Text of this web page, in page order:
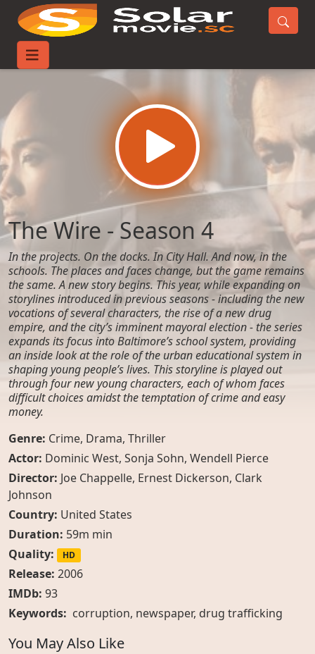
Home
The Wire - Season 4
In the projects. On the docks. In City Hall. And now, in the
schools. The places and faces change, but the game remains
the same. A new story begins. This year, while expanding on
storylines introduced in previous seasons - including the new
vocations of several characters, the rise of a new drug
empire, and the city’s imminent mayoral election - the series
expands its focus into Baltimore’s school system, providing
an inside look at the role of the urban educational system in
shaping young people’s lives. This storyline is played out
through four new young characters, each of whom faces
difficult choices amidst the temptation of crime and easy
money.
Genre: Crime, Drama, Thriller
Actor: Dominic West, Sonja Sohn, Wendell Pierce
Director: Joe Chappelle, Ernest Dickerson, Clark
Johnson
Country: United States
Duration: 59m min
Quality:
HD
Release: 2006
IMDb: 93
Keywords: corruption, newspaper, drug trafficking
You May Also Like